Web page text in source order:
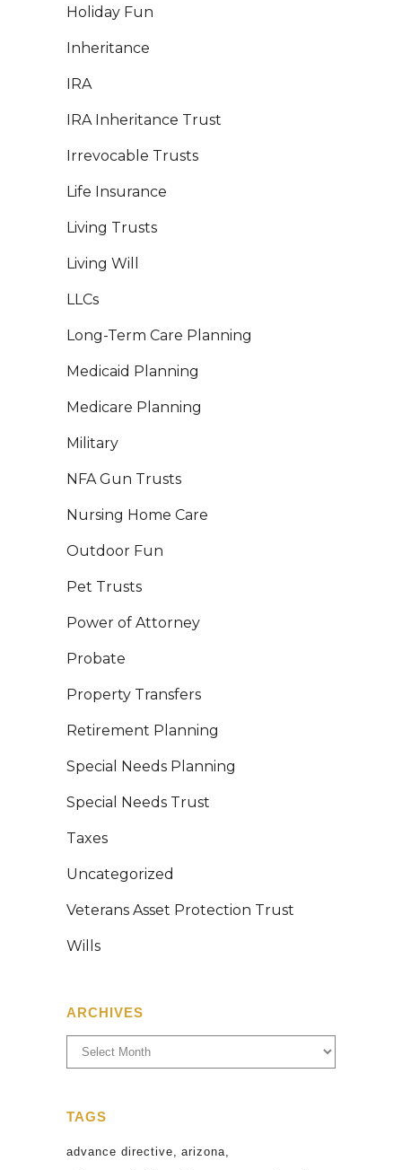
Holiday Fun
Inheritance
IRA
IRA Inheritance Trust
Irrevocable Trusts
Life Insurance
Living Trusts
Living Will
LLCs
Long-Term Care Planning
Medicaid Planning
Medicare Planning
Military
NFA Gun Trusts
Nursing Home Care
Outdoor Fun
Pet Trusts
Power of Attorney
Probate
Property Transfers
Retirement Planning
Special Needs Planning
Special Needs Trust
Taxes
Uncategorized
Veterans Asset Protection Trust
Wills
ARCHIVES
Archives
TAGS
advance directive
arizona